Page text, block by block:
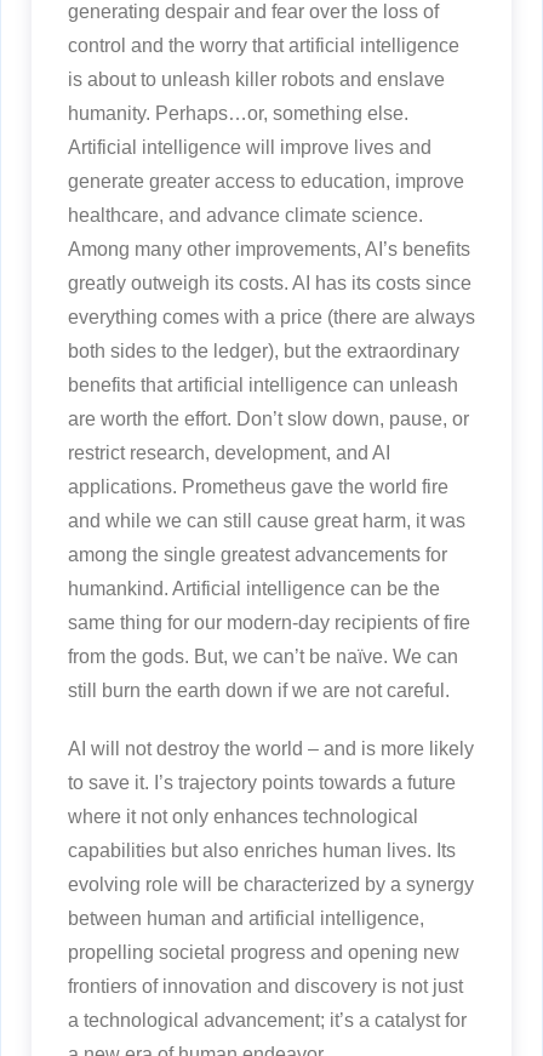
generating despair and fear over the loss of
control and the worry that artificial intelligence
is about to unleash killer robots and enslave
humanity. Perhaps…or, something else.
Artificial intelligence will improve lives and
generate greater access to education, improve
healthcare, and advance climate science.
Among many other improvements, AI’s benefits
greatly outweigh its costs. AI has its costs since
everything comes with a price (there are always
both sides to the ledger), but the extraordinary
benefits that artificial intelligence can unleash
are worth the effort. Don’t slow down, pause, or
restrict research, development, and AI
applications. Prometheus gave the world fire
and while we can still cause great harm, it was
among the single greatest advancements for
humankind. Artificial intelligence can be the
same thing for our modern-day recipients of fire
from the gods. But, we can’t be naïve. We can
still burn the earth down if we are not careful.
AI will not destroy the world – and is more likely
to save it. I’s trajectory points towards a future
where it not only enhances technological
capabilities but also enriches human lives. Its
evolving role will be characterized by a synergy
between human and artificial intelligence,
propelling societal progress and opening new
frontiers of innovation and discovery is not just
a technological advancement; it’s a catalyst for